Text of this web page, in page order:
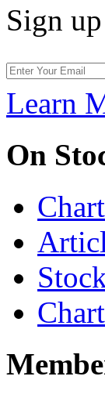
Sign
Learn
On